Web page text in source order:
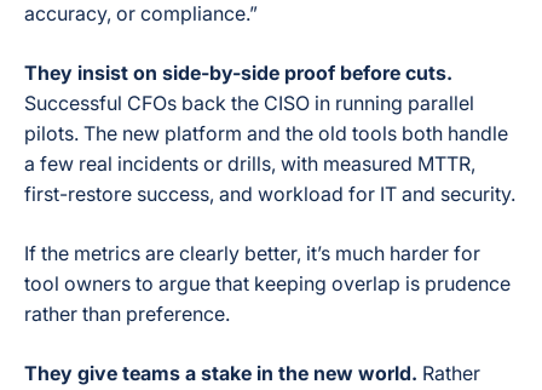
accuracy, or compliance.”
They insist on side-by-side proof before cuts.
Successful CFOs back the CISO in running parallel
pilots. The new platform and the old tools both handle
a few real incidents or drills, with measured MTTR,
first-restore success, and workload for IT and security.
If the metrics are clearly better, it’s much harder for
tool owners to argue that keeping overlap is prudence
rather than preference.
They give teams a stake in the new world. Rather